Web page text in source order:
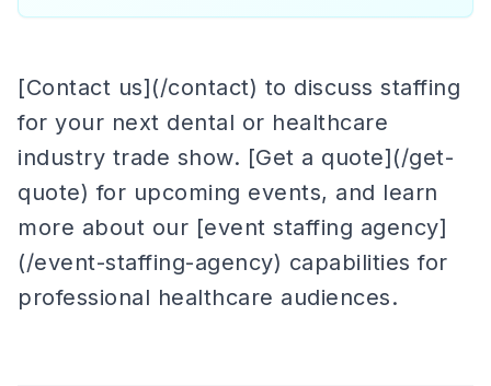
[Contact us](/contact) to discuss staffing
for your next dental or healthcare
industry trade show. [Get a quote](/get-
quote) for upcoming events, and learn
more about our [event staffing agency]
(/event-staffing-agency) capabilities for
professional healthcare audiences.